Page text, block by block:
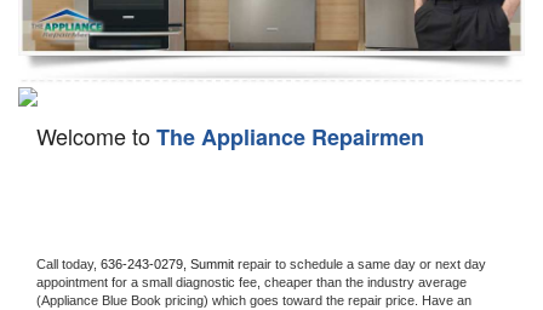
Oven Repair
Dishwasher Repair
Welcome toThe Appliance Repairmen
Call today, 636-243-0279, Summit repair to schedule a same day or next day
appointment for a small diagnostic fee, cheaper than the industry average
(Appliance Blue Book pricing) which goes toward the repair price. Have an